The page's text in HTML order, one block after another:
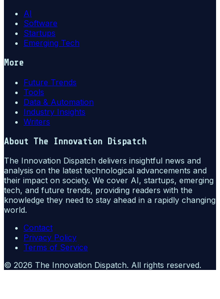
AI
Software
Startups
Emerging Tech
More
Future Trends
Tools
Data & Automation
Industry Insights
Writers
About The Innovation Dispatch
The Innovation Dispatch delivers insightful news and
analysis on the latest technological advancements and
their impact on society. We cover AI, startups, emerging
tech, and future trends, providing readers with the
knowledge they need to stay ahead in a rapidly changing
world.
Contact
Privacy Policy
Terms of Service
© 2026 The Innovation Dispatch. All rights reserved.